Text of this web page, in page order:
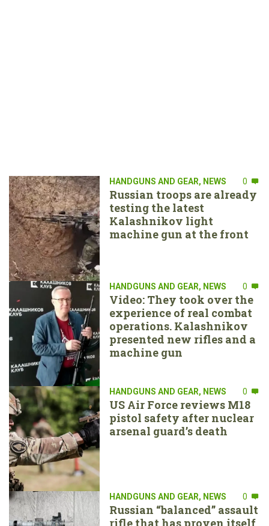
HANDGUNS AND GEAR, NEWS 0
Russian troops are already
testing the latest
Kalashnikov light
machine gun at the front
HANDGUNS AND GEAR, NEWS 0
Video: They took over the
experience of real combat
operations. Kalashnikov
presented new rifles and a
machine gun
HANDGUNS AND GEAR, NEWS 0
US Air Force reviews M18
pistol safety after nuclear
arsenal guard’s death
HANDGUNS AND GEAR, NEWS 0
Russian “balanced” assault
rifle that has proven itself